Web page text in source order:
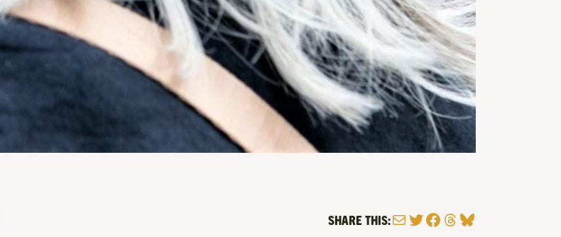
SHARE THIS:MailTwitter
Facebook
Threads
Bluesky